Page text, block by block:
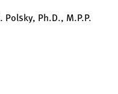
Ph.D., M.P.P.